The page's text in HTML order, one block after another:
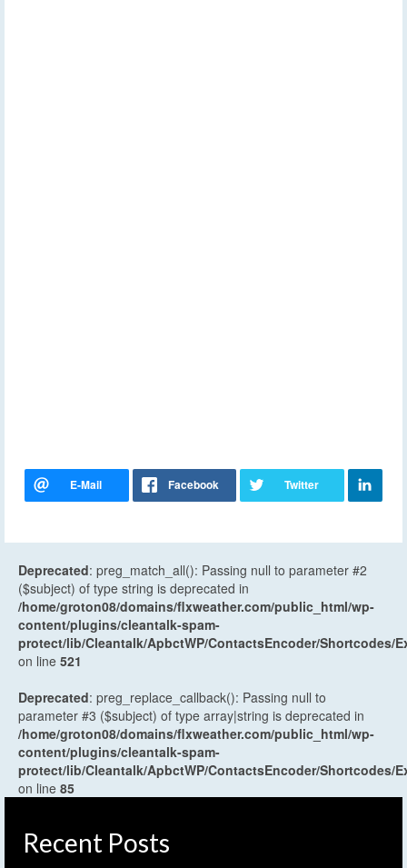
Deprecated: preg_match_all(): Passing null to parameter #2
($subject) of type string is deprecated in
/home/groton08/domains/flxweather.com/public_html/wp-
content/plugins/cleantalk-spam-
protect/lib/Cleantalk/ApbctWP/ContactsEncoder/Shortcodes/
on line 521
Deprecated: preg_replace_callback(): Passing null to
parameter #3 ($subject) of type array|string is deprecated in
/home/groton08/domains/flxweather.com/public_html/wp-
content/plugins/cleantalk-spam-
protect/lib/Cleantalk/ApbctWP/ContactsEncoder/Shortcodes/
on line 85
Recent Posts